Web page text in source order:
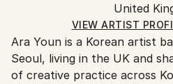
Ships in a Box
and adhering to Saatchi Art’s
Ships From:
United Kingdom.
Customs:
Shipments from United
United
VIEW ARTIST
Ara Youn is a Korean artist
Seoul, living in the UK and
of creative practice across